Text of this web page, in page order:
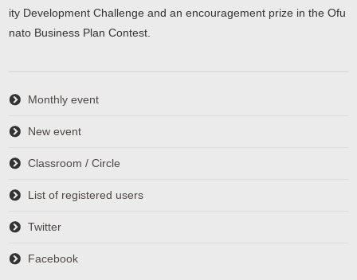
ity Development Challenge and an encouragement prize in the Ofu
nato Business Plan Contest.
Monthly event
New event
Classroom / Circle
List of registered users
Twitter
Facebook